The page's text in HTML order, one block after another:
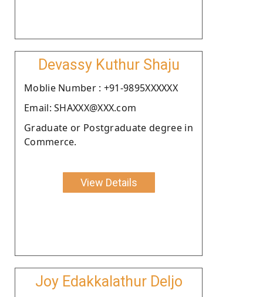
Devassy Kuthur Shaju
Moblie Number : +91-9895XXXXXX
Email: SHAXXX@XXX.com
Graduate or Postgraduate degree in
Commerce.
View Details
Joy Edakkalathur Deljo